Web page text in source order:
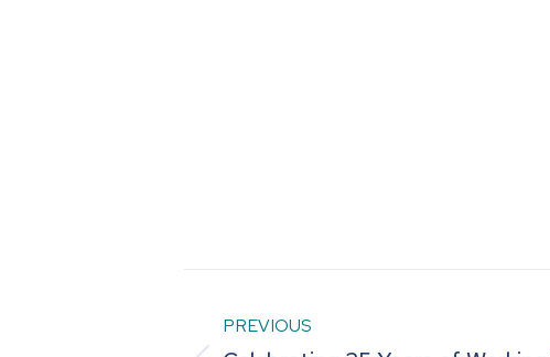
Post
PREVIOUS